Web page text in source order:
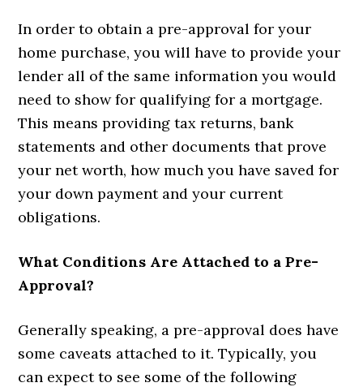
In order to obtain a pre-approval for your
home purchase, you will have to provide your
lender all of the same information you would
need to show for qualifying for a mortgage.
This means providing tax returns, bank
statements and other documents that prove
your net worth, how much you have saved for
your down payment and your current
obligations.
What Conditions Are Attached to a Pre-
Approval?
Generally speaking, a pre-approval does have
some caveats attached to it. Typically, you
can expect to see some of the following